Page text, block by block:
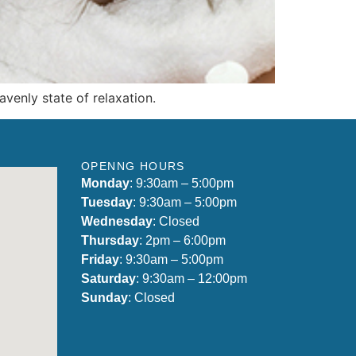
state of relaxation.
OPENNG HOURS
Monday: 9:30am – 5:00pm
Tuesday: 9:30am – 5:00pm
Wednesday: Closed
Thursday: 2pm – 6:00pm
Friday: 9:30am – 5:00pm
Saturday: 9:30am – 12:00pm
Sunday: Closed